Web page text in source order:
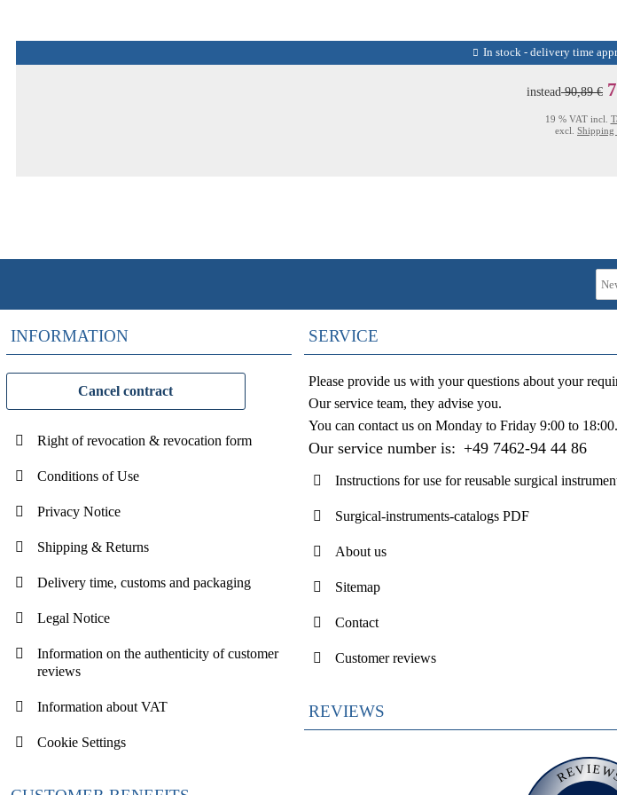
In stock - delivery time
instead90,89 €
19 % VAT incl.
excl. Shipping
INFORMATION
Cancel contract
Right of revocation & revocation form
Conditions of Use
Privacy Notice
Shipping & Returns
Delivery time, customs and packaging
Legal Notice
Information on the authenticity of customer
reviews
Information about VAT
Cookie Settings
SERVICE
Please provide us with your questions about your
Our service team, they advise you.
You can contact us on Monday to Friday 9:00 to 18:00.
Our service number is: +49 7462-94 44 86
Instructions for use for reusable surgical
Surgical-instruments-catalogs PDF
About us
Sitemap
Contact
Customer reviews
REVIEWS